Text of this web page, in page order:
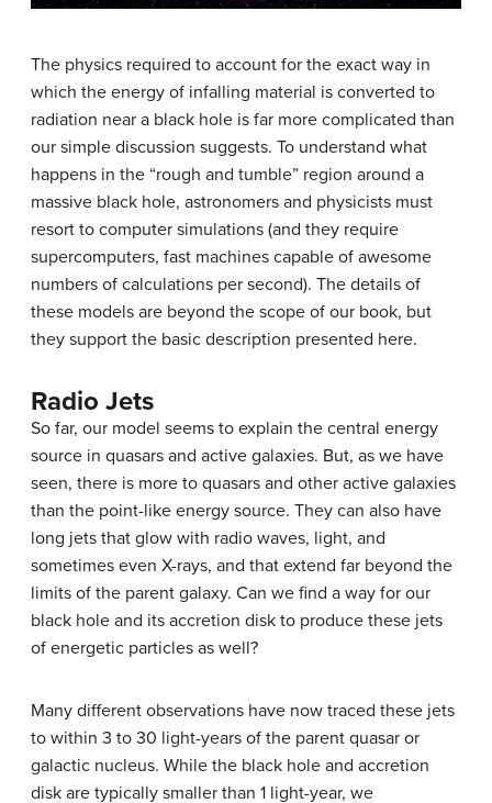
The physics required to account for the exact way in
which the energy of infalling material is converted to
radiation near a black hole is far more complicated than
our simple discussion suggests. To understand what
happens in the “rough and tumble” region around a
massive black hole, astronomers and physicists must
resort to computer simulations (and they require
supercomputers, fast machines capable of awesome
numbers of calculations per second). The details of
these models are beyond the scope of our book, but
they support the basic description presented here.
Radio Jets
So far, our model seems to explain the central energy
source in quasars and active galaxies. But, as we have
seen, there is more to quasars and other active galaxies
than the point-like energy source. They can also have
long jets that glow with radio waves, light, and
sometimes even X-rays, and that extend far beyond the
limits of the parent galaxy. Can we find a way for our
black hole and its accretion disk to produce these jets
of energetic particles as well?
Many different observations have now traced these jets
to within 3 to 30 light-years of the parent quasar or
galactic nucleus. While the black hole and accretion
disk are typically smaller than 1 light-year, we